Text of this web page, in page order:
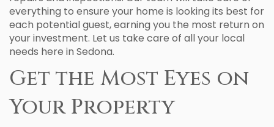
everything to ensure your home is looking its best for
each potential guest, earning you the most return on
your investment. Let us take care of all your local
needs here in Sedona.
Get the Most Eyes on
Your Property